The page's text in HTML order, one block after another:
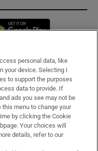
in new window
personal data, like
your device. Selecting I
to support the purposes
data to provide. If
ads you see may not be
this menu to change your
by clicking the Cookie
Your choices will
details, refer to our